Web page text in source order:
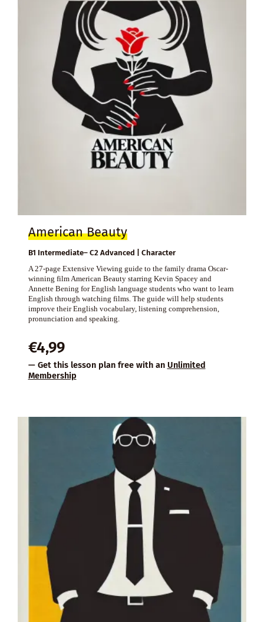
American Beauty
B1 Intermediate– C2 Advanced | Character
A 27-page Extensive Viewing guide to the family drama Oscar-
winning film American Beauty starring Kevin Spacey and
Annette Bening for English language students who want to learn
English through watching films. The guide will help students
improve their English vocabulary, listening comprehension,
pronunciation and speaking.
€4,99
— Get this lesson plan free with an Unlimited
Membership